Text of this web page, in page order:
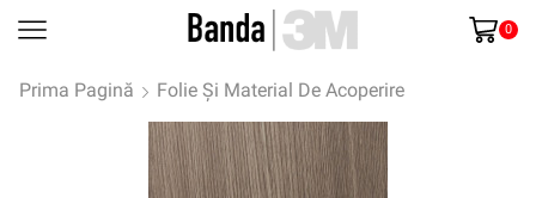
0
Prima Pagină Folie Și Material De Acoperire